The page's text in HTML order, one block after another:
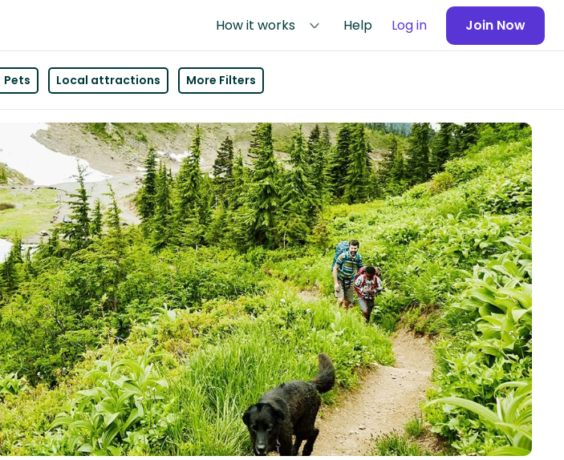
How it works Help Log in Join Now
Pets Local attractions More Filters